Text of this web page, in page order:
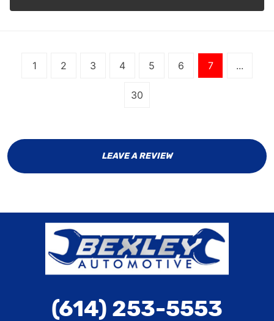
1 2 3 4 5 6 7 ...
30
LEAVE A REVIEW
(614) 253-5553